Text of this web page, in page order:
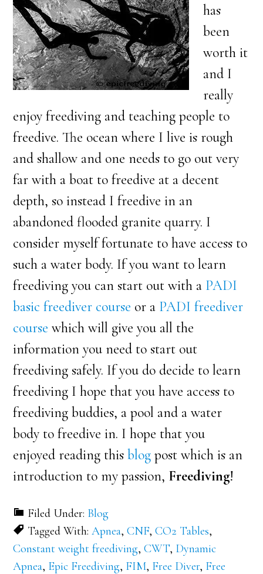
has
been
worth it
and I
really
enjoy freediving and teaching people to
freedive. The ocean where I live is rough
and shallow and one needs to go out very
far with a boat to freedive at a decent
depth, so instead I freedive in an
abandoned flooded granite quarry. I
consider myself fortunate to have access to
such a water body. If you want to learn
freediving you can start out with a PADI
basic freediver course or a PADI freediver
course which will give you all the
information you need to start out
freediving safely. If you do decide to learn
freediving I hope that you have access to
freediving buddies, a pool and a water
body to freedive in. I hope that you
enjoyed reading thisblogpost which is an
introduction to my passion, Freediving!
Filed Under: Blog
Tagged With:Apnea,CNF,CO2 Tables,
Constant weight freediving,CWT, Dynamic
Apnea, Epic Freediving, FIM, Free Diver, Free